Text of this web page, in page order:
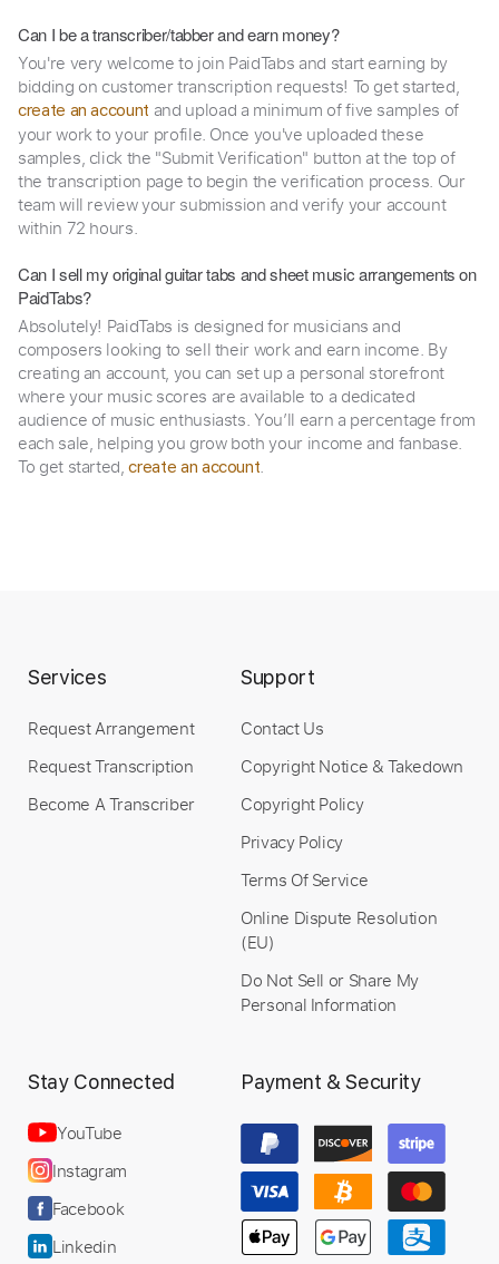
Can I be a transcriber/tabber and earn money?
You're very welcome to join PaidTabs and start earning by
bidding on customer transcription requests! To get started,
create an account and upload a minimum of five samples of
your work to your profile. Once you've uploaded these
samples, click the "Submit Verification" button at the top of
the transcription page to begin the verification process. Our
team will review your submission and verify your account
within 72 hours.
Can I sell my original guitar tabs and sheet music arrangements on
PaidTabs?
Absolutely! PaidTabs is designed for musicians and
composers looking to sell their work and earn income. By
creating an account, you can set up a personal storefront
where your music scores are available to a dedicated
audience of music enthusiasts. You’ll earn a percentage from
each sale, helping you grow both your income and fanbase.
To get started,create an account.
Services
Request Arrangement
Request Transcription
Become A Transcriber
Support
Contact Us
Copyright Notice & Takedown
Copyright Policy
Privacy Policy
Terms Of Service
Online Dispute Resolution
(EU)
Do Not Sell or Share My
Personal Information
Stay Connected
YouTube
Instagram
Facebook
Linkedin
Payment & Security